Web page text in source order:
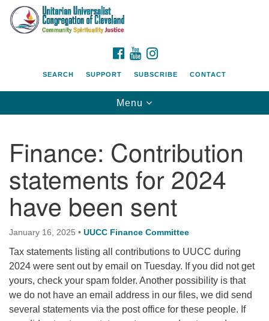
Google
Map
FACEBOOK
YOUTUBE
SEARCH SUPPORT SUBSCRIBE CONTACT
Toggle
navigation
Menu
Finance: Contribution
statements for 2024
have been sent
January 16, 2025 • UUCC Finance Committee
Tax statements listing all contributions to UUCC during
2024 were sent out by email on Tuesday. If you did not get
yours, check your spam folder. Another possibility is that
we do not have an email address in our files, we did send
several statements via the post office for these people. If